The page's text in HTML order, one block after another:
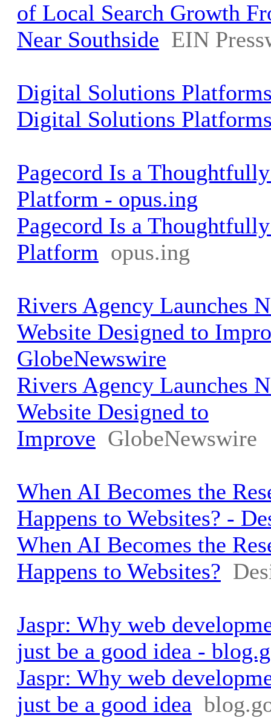
of Local Search Growth
Near Southside EIN
Digital Solutions
Digital Solutions
Pagecord Is a
Platform - opus.ing
Pagecord Is a
Platform opus.ing
Rivers Agency Launches
Website Designed to
GlobeNewswire
Rivers Agency Launches
Website Designed to
Improve GlobeNewswire
When AI Becomes the
Happens to Websites? -
When AI Becomes the
Happens to Websites?
Jaspr: Why web
just be a good idea -
Jaspr: Why web
just be a good idea